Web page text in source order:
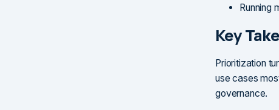
Running
Key
Prioritization
use cases
governance.